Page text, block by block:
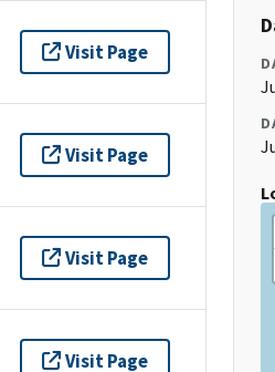
Visit Page
Visit Page
Visit Page
Visit Page